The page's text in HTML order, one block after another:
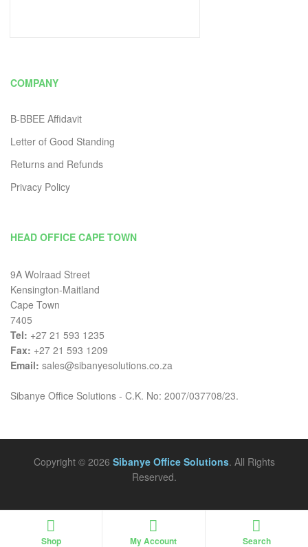
COMPANY
B-BBEE Affidavit
Letter of Good Standing
Returns and Refunds
Privacy Policy
HEAD OFFICE CAPE TOWN
9A Wolraad Street
Kensington-Maitland
Cape Town
7405
Tel: +27 21 593 1235
Fax: +27 21 593 1209
Email: sales@sibanyesolutions.co.za
Sibanye Office Solutions - C.K. No: 2007/037708/23.
Copyright © 2026 Sibanye Office Solutions. All Rights
Reserved.
Shop My Account Search
Search